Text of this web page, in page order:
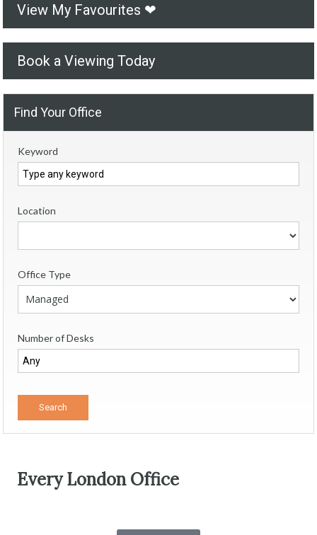
View My Favourites ❤
Book a Viewing Today
Find Your Office
Keyword
Location
Office Type
Number of Desks
Every London Office